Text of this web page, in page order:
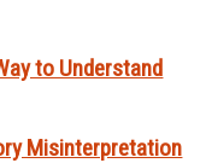
to Understand
Misinterpretation